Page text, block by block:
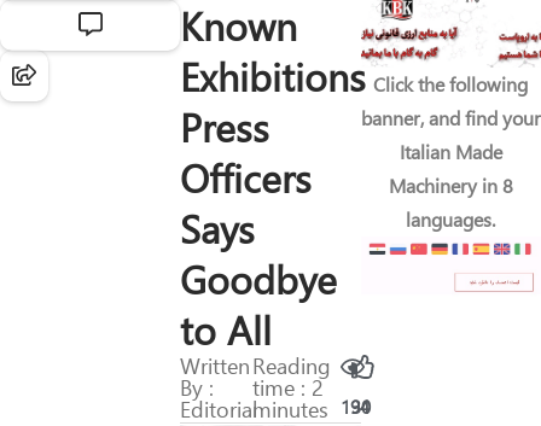
Known
Exhibitions
Press
Officers
Says
Goodbye
to All
Written
By :
Editorial
Reading
time : 2
minutes 194
30
Click the following
banner, and find your
Italian Made
Machinery in 8
languages.